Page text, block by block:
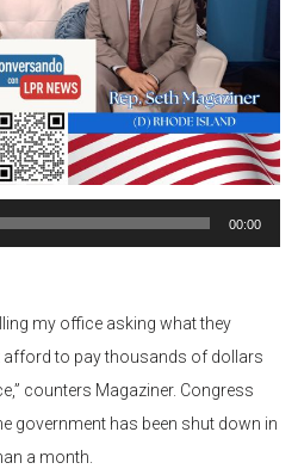
00:00
my office asking what they
afford to pay thousands of dollars
counters Magaziner. Congress
government has been shut down in
a month.